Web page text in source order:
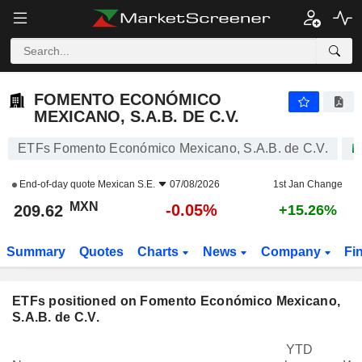
FOMENTO ECONÓMICO
MEXICANO, S.A.B. DE C.V.
ETFs Fomento Económico Mexicano, S.A.B. de C.V.
End-of-day quote Mexican S.E. 07/08/2026 1st Jan Change
209.62 MXN -0.05% +15.26%
Summary Quotes Charts News Company
ETFs positioned on Fomento Económico Mexicano,
S.A.B. de C.V.
YTD